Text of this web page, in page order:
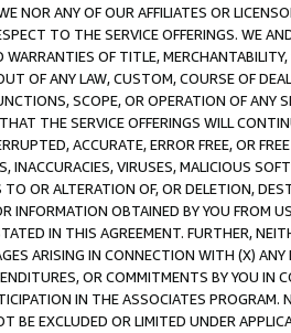
NOR ANY OF OUR AFFILIATES OR
TO THE SERVICE OFFERINGS. WE
OF TITLE,
OF ANY LAW, CUSTOM, COURSE OF
SCOPE, OR OPERATION OF ANY
THE SERVICE OFFERINGS WILL
ACCURATE, ERROR FREE, OR
INACCURACIES, VIRUSES, MALICIOUS
OR ALTERATION OF, OR DELETION,
INFORMATION OBTAINED BY YOU FROM
IN THIS AGREEMENT. FURTHER,
ARISING IN CONNECTION WITH (X)
OR COMMITMENTS BY YOU IN
IN THE ASSOCIATES
BE EXCLUDED OR LIMITED UNDER